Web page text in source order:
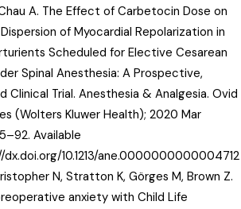
A. The Effect of Carbetocin Dose on
of Myocardial Repolarization in
Scheduled for Elective Cesarean
Spinal Anesthesia: A Prospective,
Clinical Trial. Anesthesia & Analgesia. Ovid
(Wolters Kluwer Health); 2020 Mar
Available
10.1213/ane.0000000000004712
N, Stratton K, Görges M, Brown Z.
anxiety with Child Life